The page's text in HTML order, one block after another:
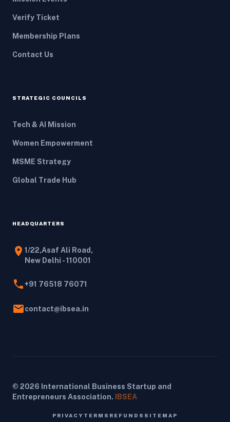
Verify Ticket
Membership Plans
Contact Us
STRATEGIC COUNCILS
Tech & AI Mission
Women Empowerment
MSME Strategy
Global Trade Hub
HEADQUARTERS
location_on 1/22,Asaf Ali Road,
New Delhi - 110001
phone+91 76518 76071
emailcontact@ibsea.in
© 2026 International Business Startup and
Entrepreneurs Association.
IBSEA
PRIVACY TERMS REFUNDS SITEMAP